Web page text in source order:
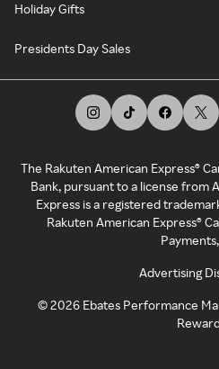
Holiday Gifts
Presidents Day Sales
The Rakuten American Express®
Bank, pursuant to a license from
Express is a registered
Rakuten American Express®
Advertising
©2026 Ebates Performance